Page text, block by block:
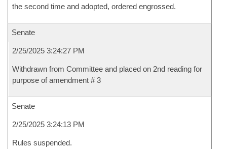
the second time and adopted, ordered engrossed.
Senate
2/25/2025 3:24:27 PM
Withdrawn from Committee and placed on 2nd reading for
purpose of amendment # 3
Senate
2/25/2025 3:24:13 PM
Rules suspended.